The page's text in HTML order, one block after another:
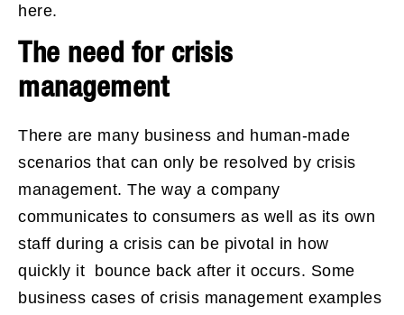
here.
The need for crisis
management
There are many business and human-made
scenarios that can only be resolved by crisis
management. The way a company
communicates to consumers as well as its own
staff during a crisis can be pivotal in how
quickly it bounce back after it occurs. Some
business cases of crisis management examples